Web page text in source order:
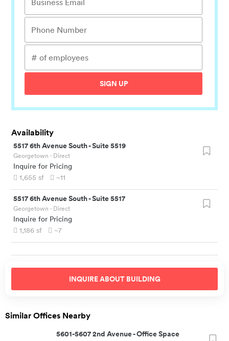
SIGN UP
Availability
5517 6th Avenue South-Suite 5519
Georgetown · Direct
Inquire for Pricing
1,655 sf ~11
5517 6th Avenue South-Suite 5517
Georgetown · Direct
Inquire for Pricing
1,186 sf ~7
INQUIRE ABOUT BUILDING
Similar Offices Nearby
5601-5607 2nd Avenue-Office Space